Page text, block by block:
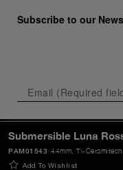
Submersible Luna
44mm , Ti-
PAM01543
Add To Wishlist
Subscribe to our
Lithuania(EUR € )-